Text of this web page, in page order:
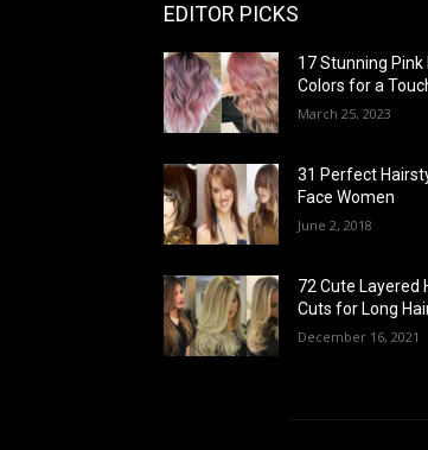
EDITOR PICKS
17 Stunning Pink
Colors for a
March 25, 2023
31 Perfect
Face Women
June 2, 2018
72 Cute Layered
Cuts for Long
December 16, 2021